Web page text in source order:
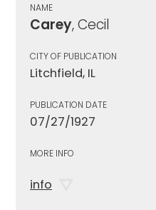
NAME
Carey, Cecil
CITY OF PUBLICATION
Litchfield, IL
PUBLICATION DATE
07/27/1927
MORE INFO
info